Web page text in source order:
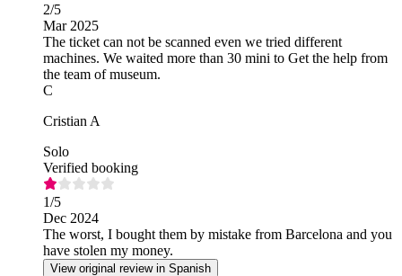
2/5
Mar 2025
The ticket can not be scanned even we tried different
machines. We waited more than 30 mini to Get the help from
the team of museum.
C
Cristian A
Solo
Verified booking
1/5
Dec 2024
The worst, I bought them by mistake from Barcelona and you
have stolen my money.
View original review in Spanish